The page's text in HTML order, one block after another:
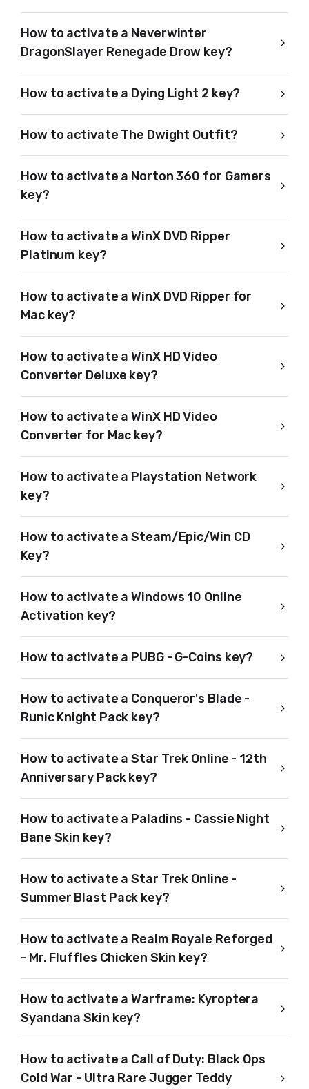
How to activate a Neverwinter
DragonSlayer Renegade Drow key?
How to activate a Dying Light 2 key?
How to activate The Dwight Outfit?
How to activate a Norton 360 for Gamers
key?
How to activate a WinX DVD Ripper
Platinum key?
How to activate a WinX DVD Ripper for
Mac key?
How to activate a WinX HD Video
Converter Deluxe key?
How to activate a WinX HD Video
Converter for Mac key?
How to activate a Playstation Network
key?
How to activate a Steam/Epic/Win CD
Key?
How to activate a Windows 10 Online
Activation key?
How to activate a PUBG - G-Coins key?
How to activate a Conqueror's Blade -
Runic Knight Pack key?
How to activate a Star Trek Online - 12th
Anniversary Pack key?
How to activate a Paladins - Cassie Night
Bane Skin key?
How to activate a Star Trek Online -
Summer Blast Pack key?
How to activate a Realm Royale Reforged
- Mr. Fluffles Chicken Skin key?
How to activate a Warframe: Kyroptera
Syandana Skin key?
How to activate a Call of Duty: Black Ops
Cold War - Ultra Rare Jugger Teddy